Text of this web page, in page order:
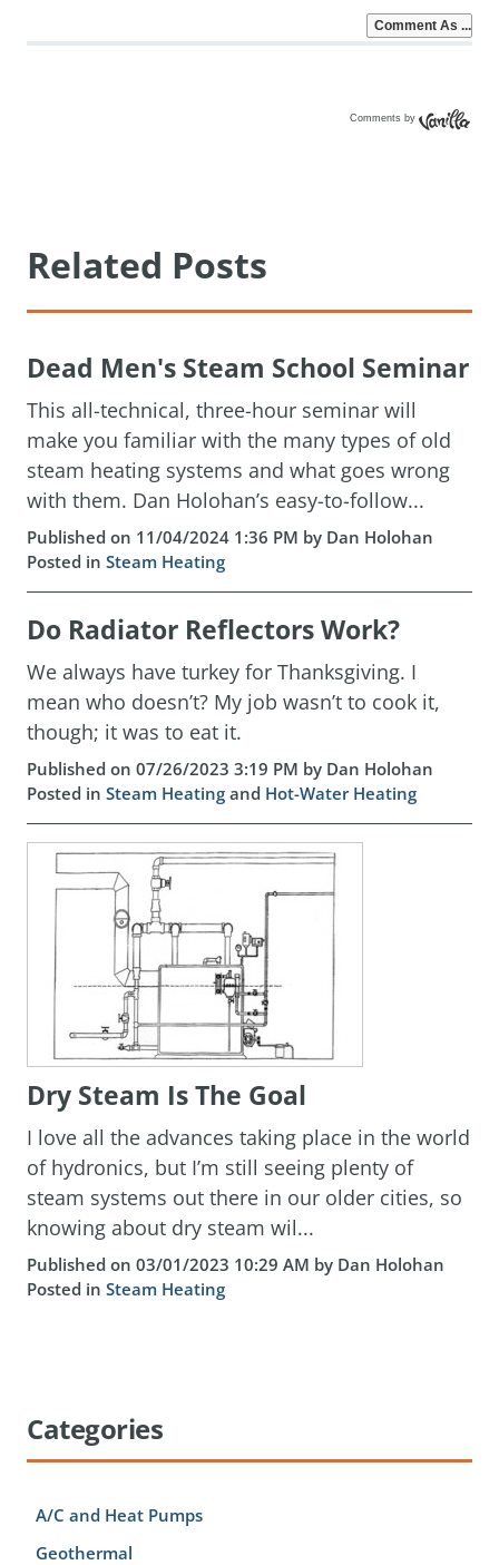
Comments by
Related Posts
Dead Men's Steam School Seminar
This all-technical, three-hour seminar will
make you familiar with the many types of old
steam heating systems and what goes wrong
with them. Dan Holohan’s easy-to-follow...
Published on 11/04/2024 1:36 PM by Dan Holohan
Posted in Steam Heating
Do Radiator Reflectors Work?
We always have turkey for Thanksgiving. I
mean who doesn’t? My job wasn’t to cook it,
though; it was to eat it.
Published on 07/26/2023 3:19 PM by Dan Holohan
Posted in Steam Heating and Hot-Water Heating
Dry Steam Is The Goal
I love all the advances taking place in the world
of hydronics, but I’m still seeing plenty of
steam systems out there in our older cities, so
knowing about dry steam wil...
Published on 03/01/2023 10:29 AM by Dan Holohan
Posted in Steam Heating
Categories
A/C and Heat Pumps
Geothermal